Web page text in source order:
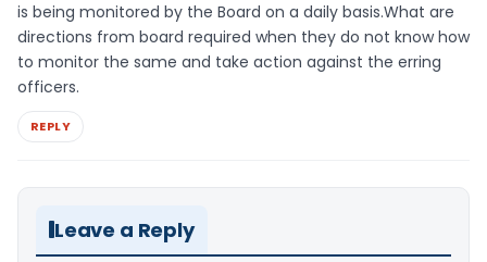
is being monitored by the Board on a daily basis.What are
directions from board required when they do not know how
to monitor the same and take action against the erring
officers.
REPLY
Leave a Reply